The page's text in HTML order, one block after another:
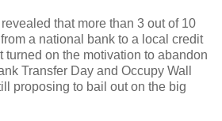
revealed that more than 3 out of 10
a national bank to a local credit
turned on the motivation to abandon
Transfer Day and Occupy Wall
proposing to bail out on the big